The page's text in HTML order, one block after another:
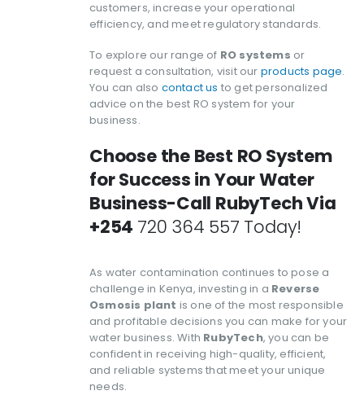
customers, increase your operational
efficiency, and meet regulatory standards.
To explore our range of RO systems or
request a consultation, visit our products page.
You can also contact us to get personalized
advice on the best RO system for your
business.
Choose the Best RO System
for Success in Your Water
Business-Call RubyTech Via
+254 720 364 557 Today!
As water contamination continues to pose a
challenge in Kenya, investing in a Reverse
Osmosis plant is one of the most responsible
and profitable decisions you can make for your
water business. With RubyTech, you can be
confident in receiving high-quality, efficient,
and reliable systems that meet your unique
needs.